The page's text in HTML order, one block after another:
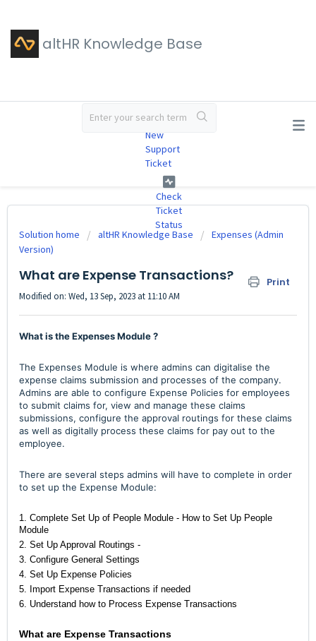
altHR Knowledge Base
New
Support
Ticket
Check
Ticket
Status
Solution home altHR Knowledge Base
Expenses (Admin
Version)
What are Expense Transactions? Print
Modified on: Wed, 13 Sep, 2023 at 11:10 AM
What is the Expenses Module ?
The Expenses Module is where admins can digitalise the
expense claims submission and processes of the company.
Admins are able to configure Expense Policies for employees
to submit claims for, view and manage these claims
submissions, configure the approval routings for these claims
as well as digitally process these claims for pay out to the
employee.
There are several steps admins will have to complete in order
to set up the Expense Module:
1. Complete Set Up of People Module - How to Set Up People
Module
2. Set Up Approval Routings -
3. Configure General Settings
4. Set Up Expense Policies
5. Import Expense Transactions if needed
6. Understand how to Process Expense Transactions
What are Expense Transactions